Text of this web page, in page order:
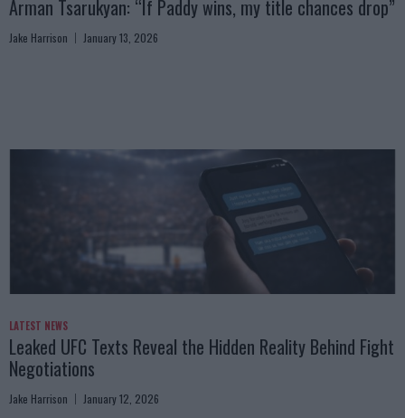
Arman Tsarukyan: “If Paddy wins, my title chances drop”
Jake Harrison January 13, 2026
LATEST NEWS
Leaked UFC Texts Reveal the Hidden Reality Behind Fight
Negotiations
Jake Harrison January 12, 2026